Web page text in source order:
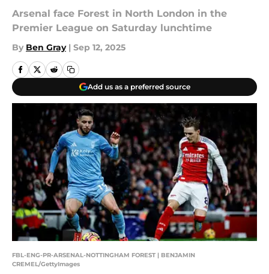
Arsenal face Forest in North London in the
Premier League on Saturday lunchtime
By Ben Gray | Sep 12, 2025
Add us as a preferred source
FBL-ENG-PR-ARSENAL-NOTTINGHAM FOREST | BENJAMIN
CREMEL/GettyImages